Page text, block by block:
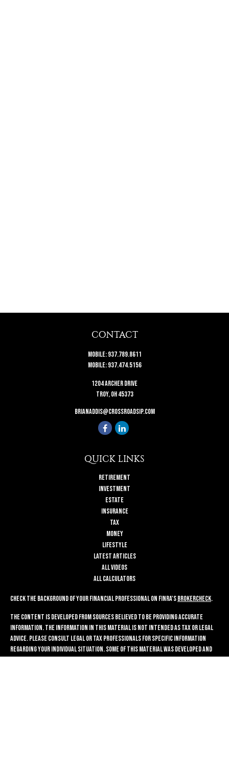
CONTACT
Mobile:937.789.8611
Mobile:937.474.5156
1204 Archer Drive
Troy, OH 45373
brianaddis@crossroadsip.com
QUICK LINKS
Retirement
Investment
Estate
Insurance
Tax
Money
Lifestyle
Latest Articles
All Videos
All Calculators
Check the background of your financial professional on FINRA'sBrokerCheck.
The content is developed from sources believed to be providing accurate
information. The information in this material is not intended as tax or legal
advice. Please consult legal or tax professionals for specific information
regarding your individual situation. Some of this material was developed and